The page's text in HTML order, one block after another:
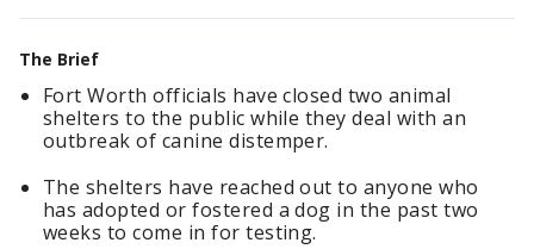
The Brief
Fort Worth officials have closed two animal
shelters to the public while they deal with an
outbreak of canine distemper.
The shelters have reached out to anyone who
has adopted or fostered a dog in the past two
weeks to come in for testing.